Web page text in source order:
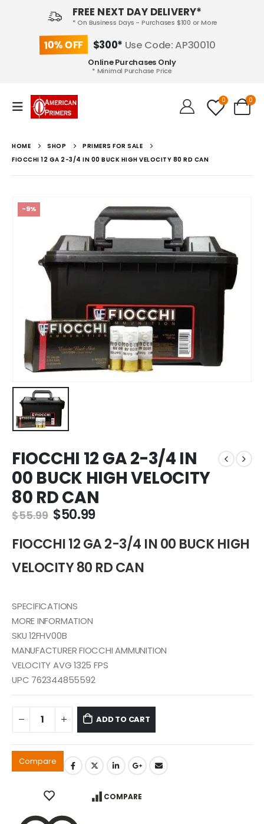
FREE NEXT DAY DELIVERY*
* On Business Days - Purchases $100 or More
10% OFF $300* Use Code: AP30010
Online Purchases Only
* Minimal Purchase Price
0 0
HOME SHOP
PRIMERS FOR SALE
FIOCCHI 12 GA 2-3/4 IN 00 BUCK HIGH VELOCITY 80 RD CAN
-9%
FIOCCHI 12 GA 2-3/4 IN
00 BUCK HIGH VELOCITY
80 RD CAN
$55.99 Original
was:
$55.99.
$50.99Current
is:
$50.99.
FIOCCHI 12 GA 2-3/4 IN 00 BUCK HIGH
VELOCITY 80 RD CAN
SPECIFICATIONS
MORE INFORMATION
SKU 12FHV00B
MANUFACTURER FIOCCHI AMMUNITION
VELOCITY AVG 1325 FPS
UPC 762344855592
ADD TO CART
Compare
COMPARE